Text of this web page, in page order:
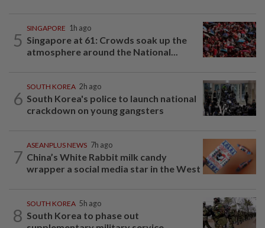
5
SINGAPORE 1h ago
Singapore at 61: Crowds soak up the
atmosphere around the National...
6
SOUTH KOREA 2h ago
South Korea's police to launch national
crackdown on young gangsters
7
ASEANPLUS NEWS 7h ago
China’s White Rabbit milk candy
wrapper a social media star in the West
8
SOUTH KOREA 5h ago
South Korea to phase out